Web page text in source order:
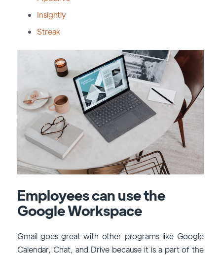
Insightly
Streak
Employees can use the
Google Workspace
Gmail goes great with other programs like Google
Calendar, Chat, and Drive because it is a part of the